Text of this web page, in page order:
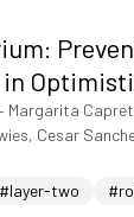
Margarita
Cesar
#layer-two